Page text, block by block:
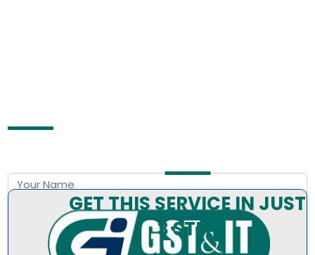
GET THIS SERVICE IN JUST
3 STEP